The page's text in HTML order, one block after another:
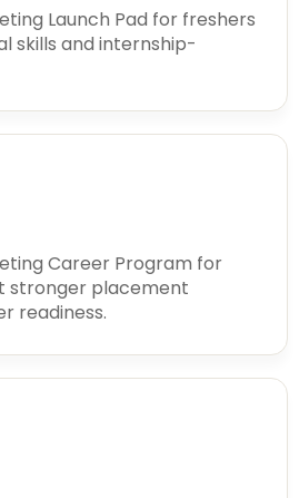
Launch Pad for freshers
skills and internship-
Career Program for
stronger placement
readiness.